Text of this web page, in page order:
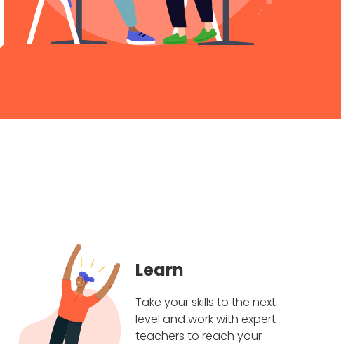
Learn
Take your skills to the next
level and work with expert
teachers to reach your